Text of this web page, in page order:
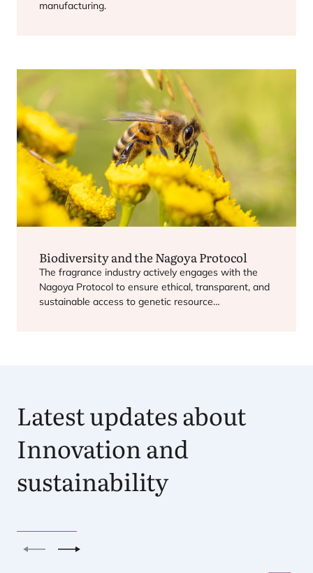
manufacturing.
Biodiversity and the Nagoya Protocol
The fragrance industry actively engages with the
Nagoya Protocol to ensure ethical, transparent, and
sustainable access to genetic resource…
Latest updates about
Innovation and
sustainability
PreviousNext